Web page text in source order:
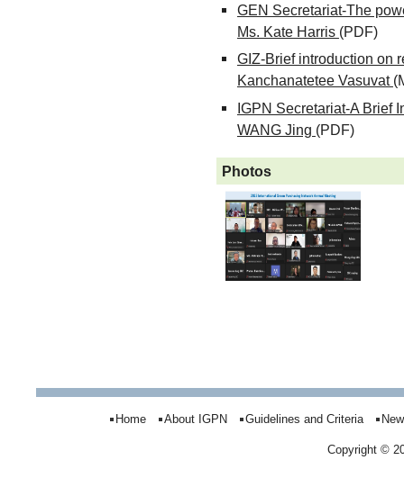
GEN Secretariat-The
Ms. Kate Harris (PDF)
GIZ-Brief introduction on
Kanchanatetee Vasuvat
IGPN Secretariat-A Brief
WANG Jing (PDF)
Photos
Home About IGPN Guidelines and Criteria
Copyright ©